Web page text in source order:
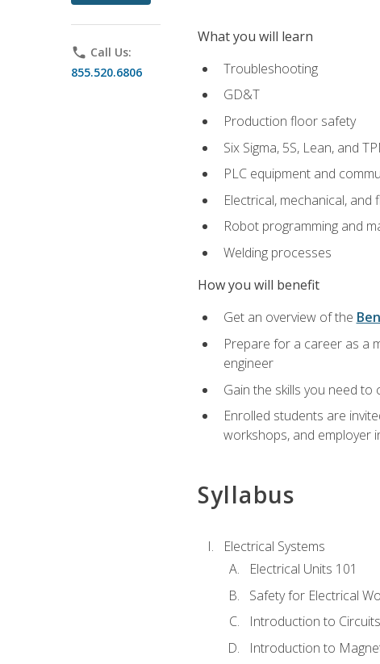
phone Call Us:
855.520.6806
What you will learn
Troubleshooting
GD&T
Production floor safety
Six Sigma, 5S, Lean, and
PLC equipment and
Electrical, mechanical, and
Robot programming and
Welding processes
How you will benefit
Get an overview of the
Prepare for a career as a
engineer
Gain the skills you need
Enrolled students are
workshops, and employer
Syllabus
Electrical Systems
Electrical Units 101
Safety for Electrical
Introduction to
Introduction to